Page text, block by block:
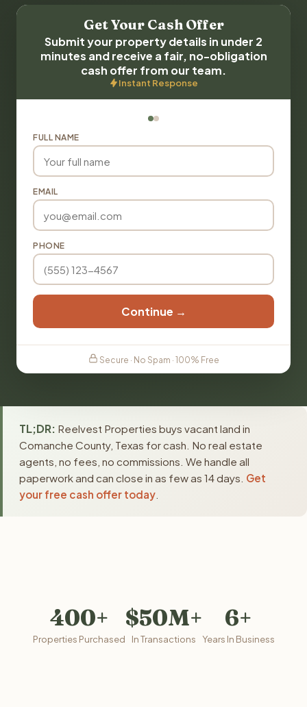
Get Your Cash Offer
Submit your property details in under 2
minutes and receive a fair, no-obligation
cash offer from our team.
Instant Response
FULL NAME
EMAIL
PHONE
Continue →
Secure · No Spam · 100% Free
TL;DR: Reelvest Properties buys vacant land in
Comanche County, Texas for cash. No real estate
agents, no fees, no commissions. We handle all
paperwork and can close in as few as 14 days. Get
your free cash offer today
400+
Properties Purchased
$50M+
In Transactions
6+
Years In Business